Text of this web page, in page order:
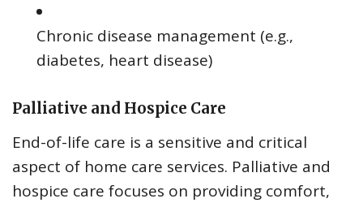
Chronic disease management (e.g.,
diabetes, heart disease)
Palliative and Hospice Care
End-of-life care is a sensitive and critical
aspect of home care services. Palliative and
hospice care focuses on providing comfort,